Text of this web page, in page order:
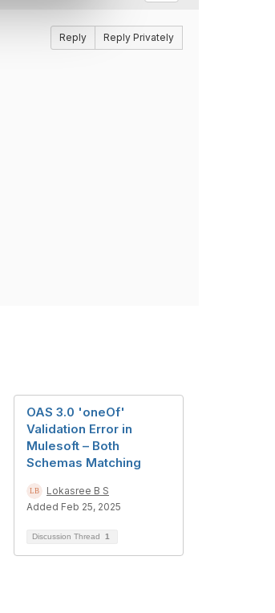
Reply Reply Privately
OAS 3.0 'oneOf'
Validation Error in
Mulesoft – Both
Schemas Matching
Lokasree B S
Added Feb 25, 2025
Discussion Thread 1